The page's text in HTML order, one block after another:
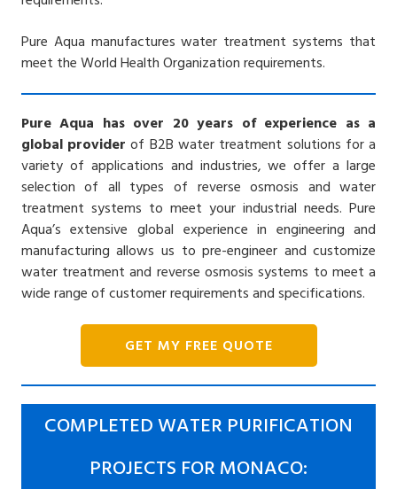
Pure Aqua manufactures water treatment systems that
meet the World Health Organization requirements.
Pure Aqua has over 20 years of experience as a
global provider of B2B water treatment solutions for a
variety of applications and industries, we offer a large
selection of all types of reverse osmosis and water
treatment systems to meet your industrial needs. Pure
Aqua’s extensive global experience in engineering and
manufacturing allows us to pre-engineer and customize
water treatment and reverse osmosis systems to meet a
wide range of customer requirements and specifications.
GET MY FREE QUOTE
COMPLETED WATER PURIFICATION
PROJECTS FOR MONACO: